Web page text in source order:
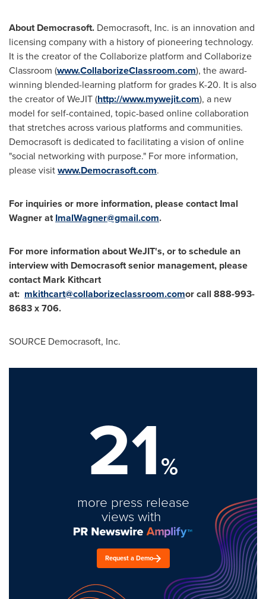
About Democrasoft. Democrasoft, Inc. is an innovation and
licensing company with a history of pioneering technology.
It is the creator of the Collaborize platform and Collaborize
Classroom (www.CollaborizeClassroom.com), the award-
winning blended-learning platform for grades K-20. It is also
the creator of WeJIT (http://www.mywejit.com), a new
model for self-contained, topic-based online collaboration
that stretches across various platforms and communities.
Democrasoft is dedicated to facilitating a vision of online
"social networking with purpose." For more information,
please visitwww.Democrasoft.com.
For inquiries or more information, please contactImal
WagneratImalWagner@gmail.com.
For more information about WeJIT's, or to schedule an
interview with Democrasoft senior management, please
contactMark Kithcart
at: mkithcart@collaborizeclassroom.comor call 888-993-
8683 x 706.
SOURCE Democrasoft, Inc.
21%
more press release
views with
Request a Demo